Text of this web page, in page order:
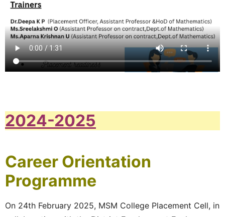
2024-2025
Career Orientation
Programme
On 24th February 2025, MSM College Placement Cell, in